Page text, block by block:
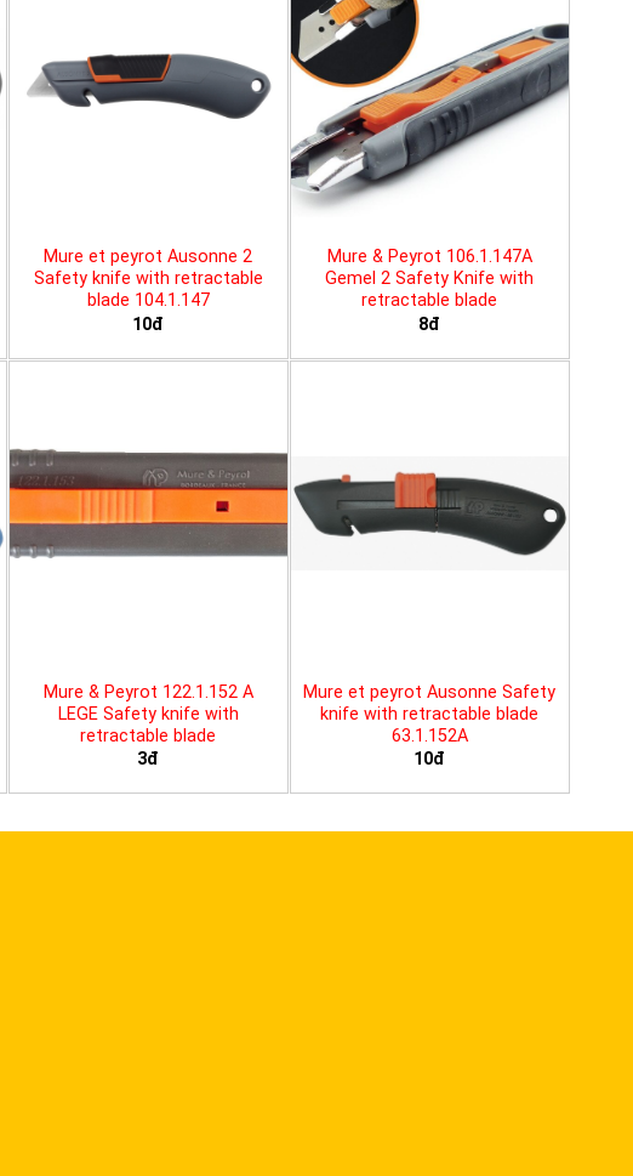
Mure et peyrot Ausonne 2
Safety knife with retractable
blade 104.1.147
10đ
Mure & Peyrot 106.1.147A
Gemel 2 Safety Knife with
retractable blade
8đ
Mure & Peyrot 122.1.152 A
LEGE Safety knife with
retractable blade
3đ
Mure et peyrot Ausonne Safety
knife with retractable blade
63.1.152A
10đ